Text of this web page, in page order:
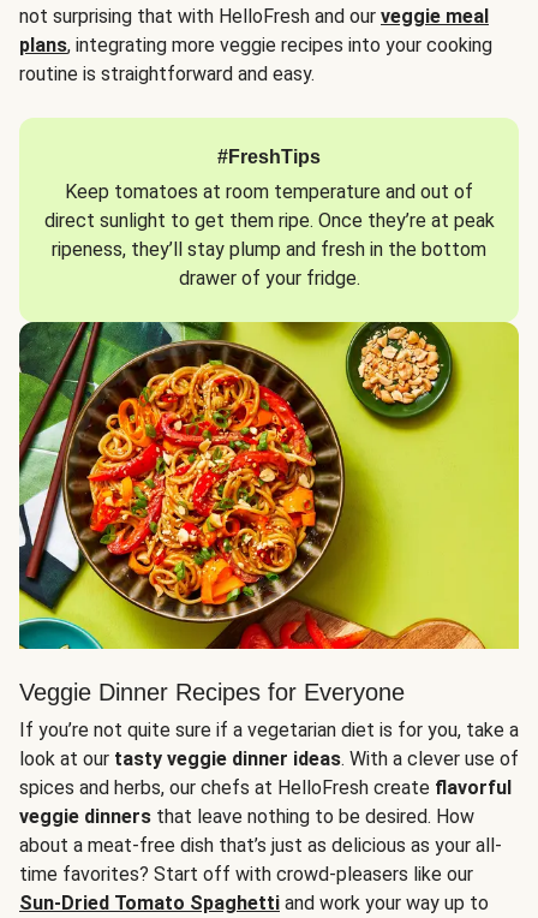
not surprising that with HelloFresh and our veggie meal
plans, integrating more veggie recipes into your cooking
routine is straightforward and easy.
#FreshTips
Keep tomatoes at room temperature and out of
direct sunlight to get them ripe. Once they’re at peak
ripeness, they’ll stay plump and fresh in the bottom
drawer of your fridge.
Veggie Dinner Recipes for Everyone
If you’re not quite sure if a vegetarian diet is for you, take a
look at our tasty veggie dinner ideas. With a clever use of
spices and herbs, our chefs at HelloFresh create flavorful
veggie dinners that leave nothing to be desired. How
about a meat-free dish that’s just as delicious as your all-
time favorites? Start off with crowd-pleasers like our
Sun-Dried Tomato Spaghetti and work your way up to